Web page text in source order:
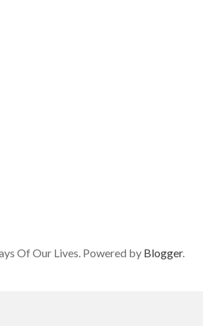
Of Our Lives. Powered by Blogger.